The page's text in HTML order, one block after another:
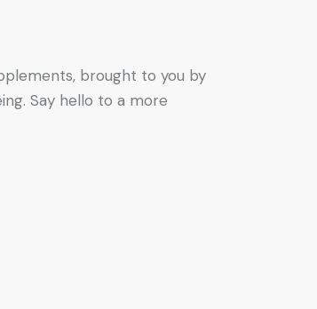
brought to you by
Say hello to a more